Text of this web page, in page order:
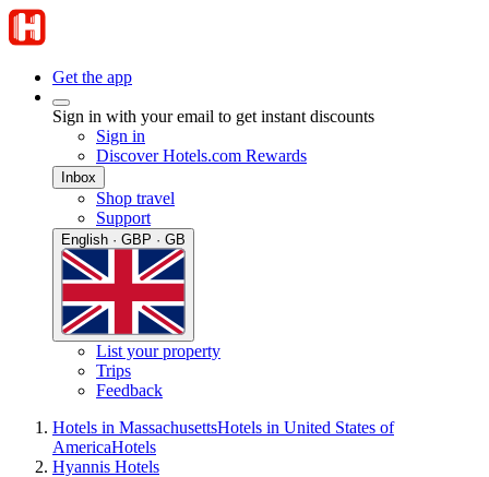
Get the app
Sign in with your email to get instant discounts
Sign in
Discover Hotels.com Rewards
Inbox
Shop travel
Support
English · GBP · GB
List your property
Trips
Feedback
Hotels in MassachusettsHotels in United States of
AmericaHotels
Hyannis Hotels